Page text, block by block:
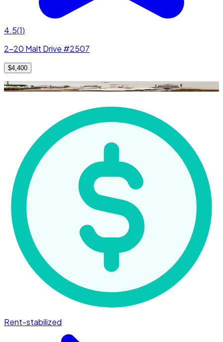
4.5(1)
2-20 Malt Drive #2507
$4,400
Rent-stabilized